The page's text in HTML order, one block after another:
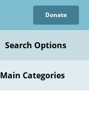
Donate
Search Options
Main Categories